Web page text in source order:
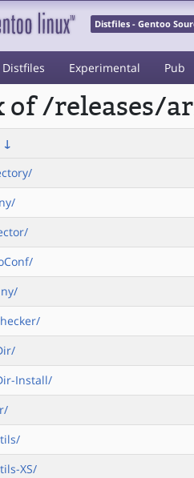
Distfiles - Gentoo
Distfiles Experimental Pub
of /releases/
↓
Install/
XS/